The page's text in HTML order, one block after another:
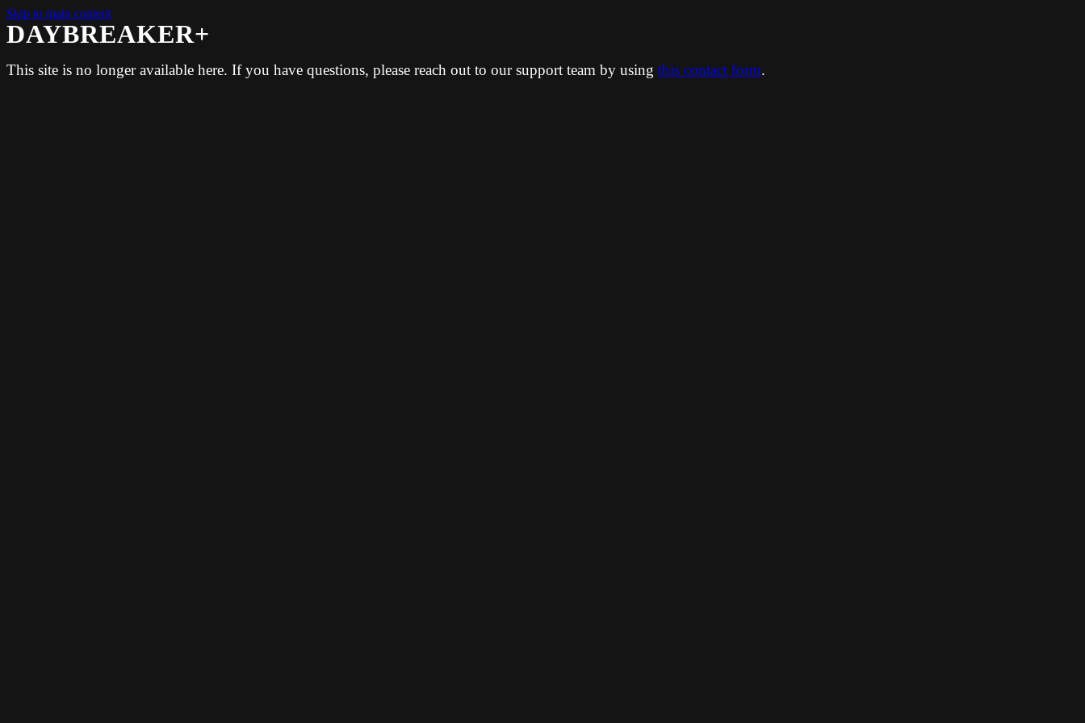
Skip to main content
DAYBREAKER+
This site is no longer available here. If you have questions, please reach out to our support team by using this contact form.